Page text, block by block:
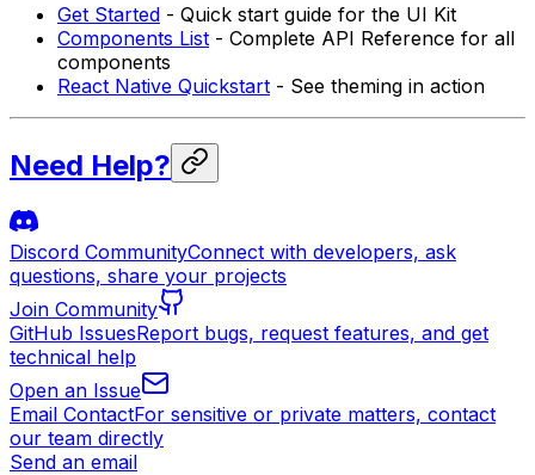
Get Started - Quick start guide for the UI Kit
Components List - Complete API Reference for all
components
React Native Quickstart - See theming in action
Need Help?
Discord CommunityConnect with developers, ask
questions, share your projects
Join Community
GitHub IssuesReport bugs, request features, and get
technical help
Open an Issue
Email ContactFor sensitive or private matters, contact
our team directly
Send an email